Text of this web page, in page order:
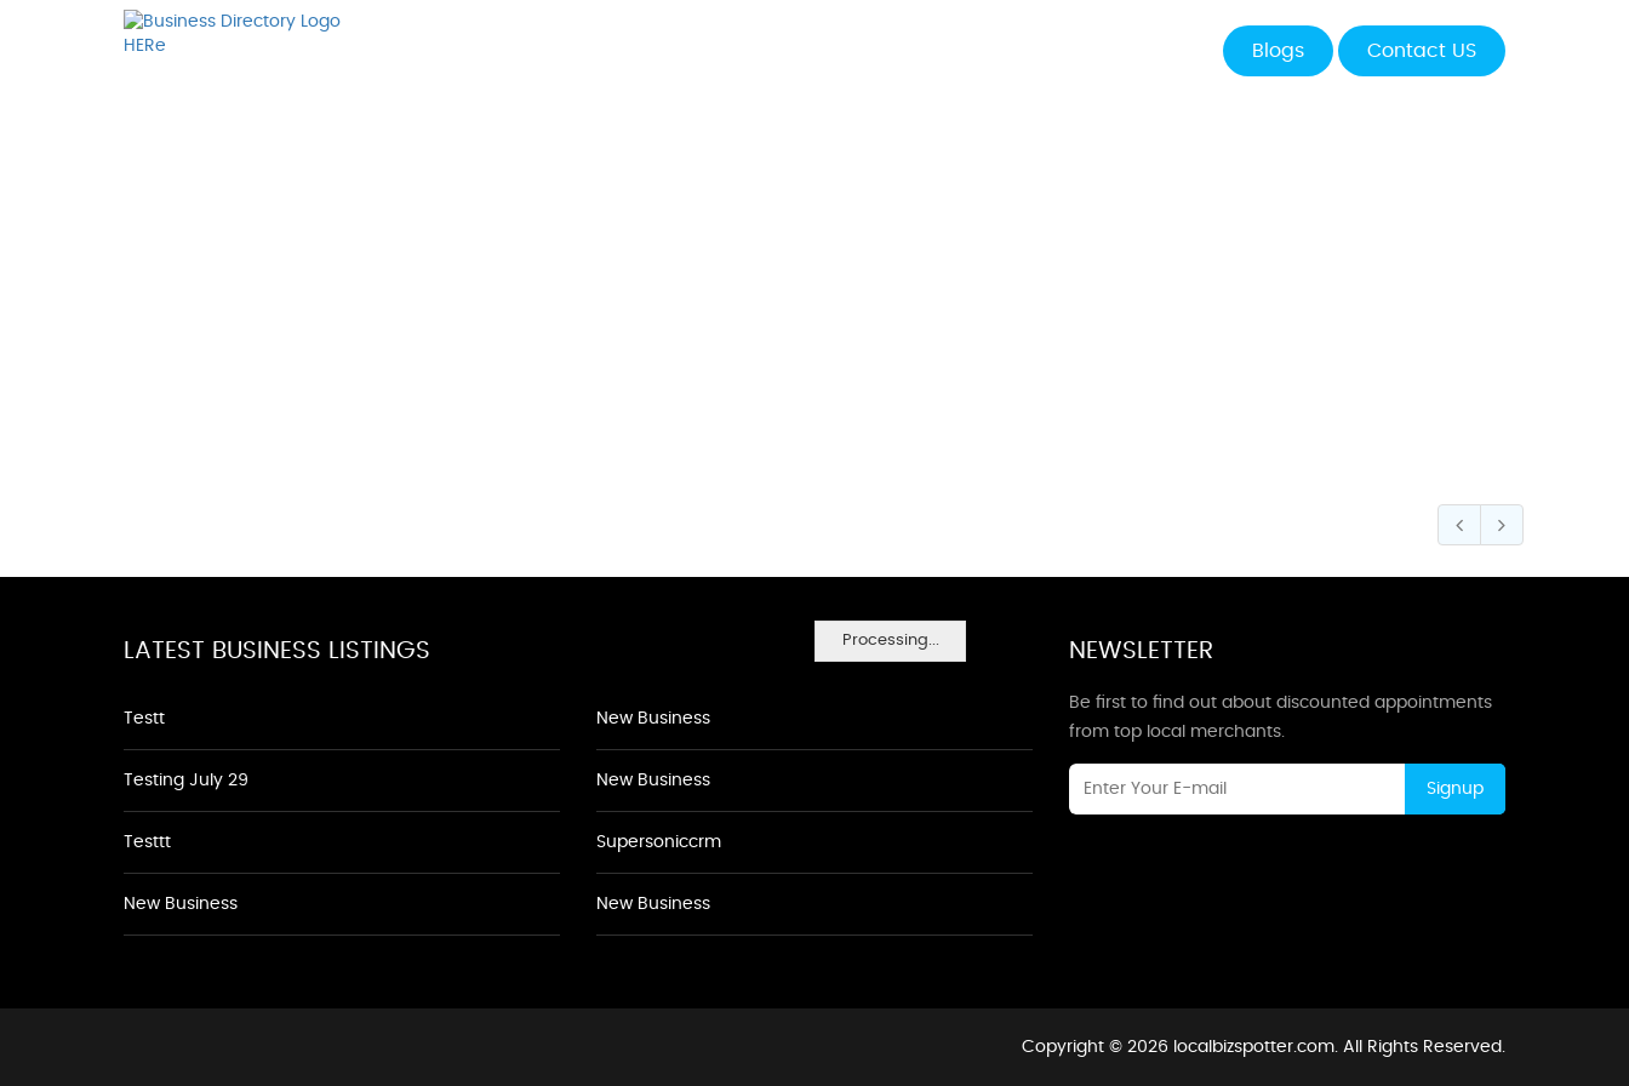
Blogs Contact US
Processing...
LATEST BUSINESS LISTINGS
Testt
Testing July 29
Testtt
New Business
New Business
New Business
Supersoniccrm
New Business
NEWSLETTER
Be first to find out about discounted appointments
from top local merchants.
Signup
Copyright © 2026 localbizspotter.com. All Rights Reserved.